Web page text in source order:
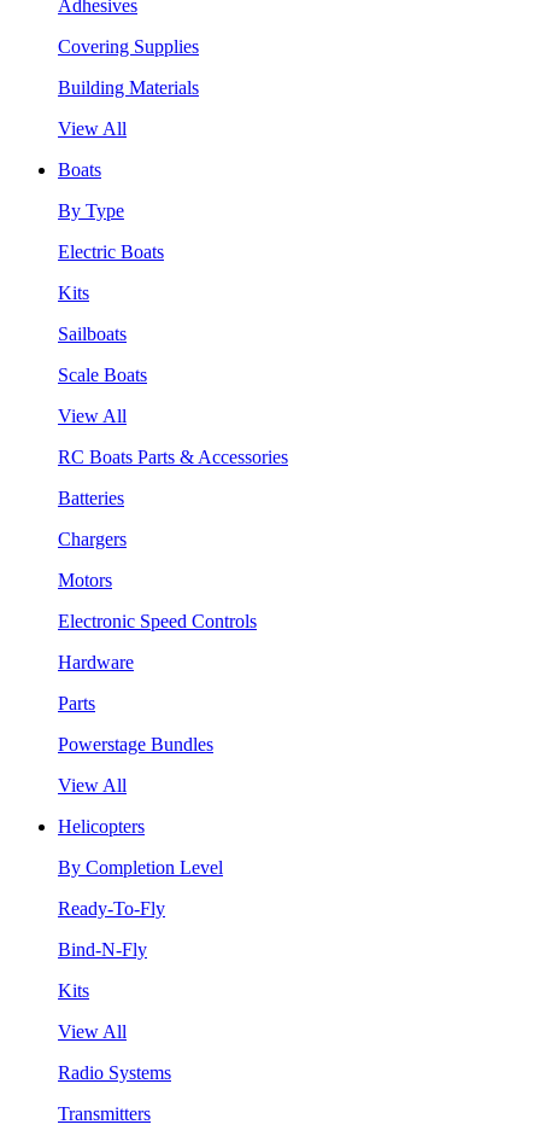
Adhesives
Covering Supplies
Building Materials
View All
Boats
By Type
Electric Boats
Kits
Sailboats
Scale Boats
View All
RC Boats Parts & Accessories
Batteries
Chargers
Motors
Electronic Speed Controls
Hardware
Parts
Powerstage Bundles
View All
Helicopters
By Completion Level
Ready-To-Fly
Bind-N-Fly
Kits
View All
Radio Systems
Transmitters